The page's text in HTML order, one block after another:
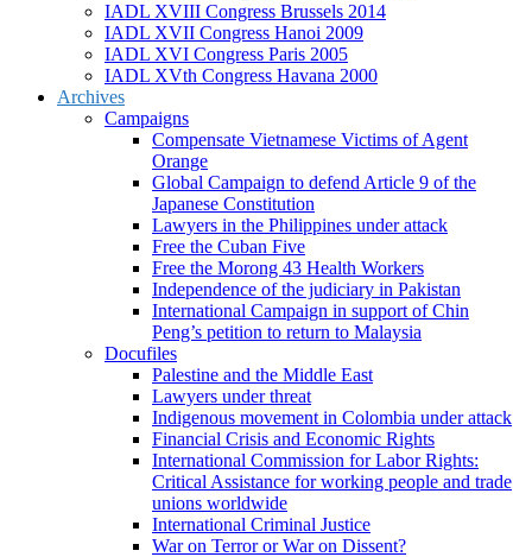
IADL XVIII Congress Brussels 2014
IADL XVII Congress Hanoi 2009
IADL XVI Congress Paris 2005
IADL XVth Congress Havana 2000
Archives
Campaigns
Compensate Vietnamese Victims of Agent
Orange
Global Campaign to defend Article 9 of the
Japanese Constitution
Lawyers in the Philippines under attack
Free the Cuban Five
Free the Morong 43 Health Workers
Independence of the judiciary in Pakistan
International Campaign in support of Chin
Peng’s petition to return to Malaysia
Docufiles
Palestine and the Middle East
Lawyers under threat
Indigenous movement in Colombia under attack
Financial Crisis and Economic Rights
International Commission for Labor Rights:
Critical Assistance for working people and trade
unions worldwide
International Criminal Justice
War on Terror or War on Dissent?